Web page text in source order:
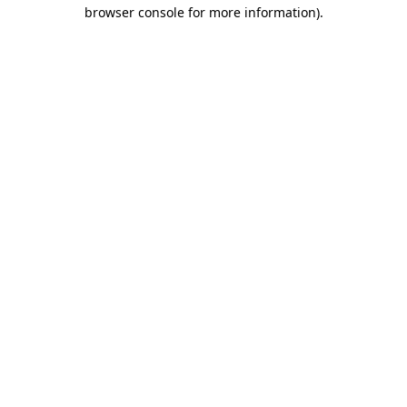
browser console for more information).